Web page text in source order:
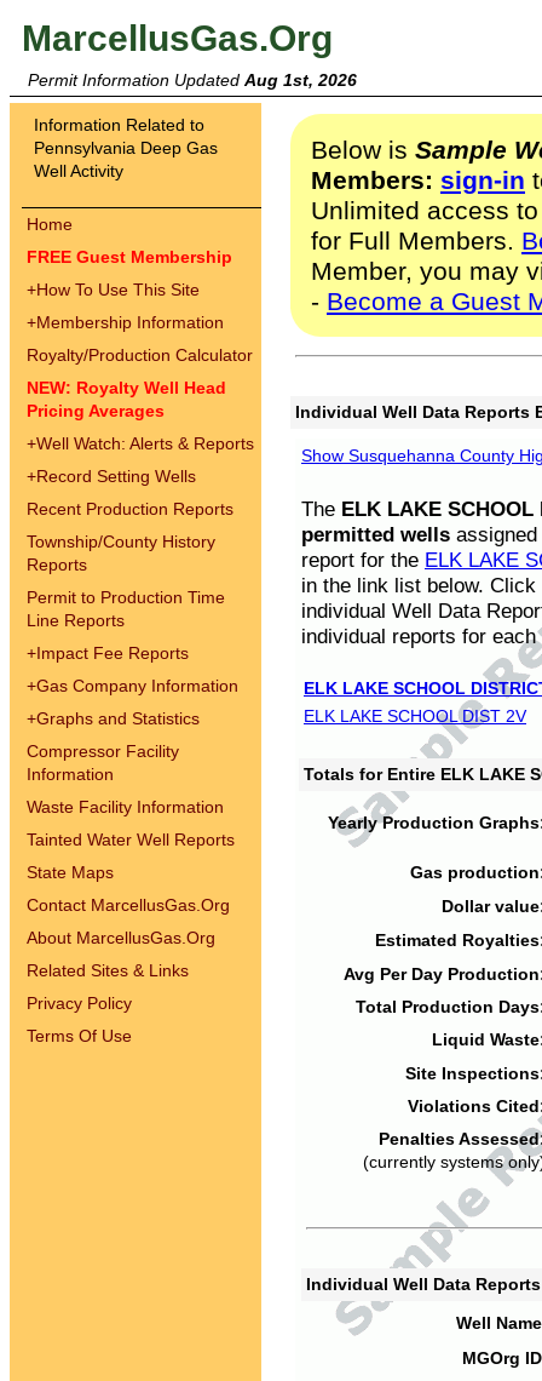
MarcellusGas.Org
Permit Information Updated Aug 1st, 2026
Information Related to
Pennsylvania Deep Gas
Well Activity
Home
FREE Guest Membership
+How To Use This Site
+Membership Information
Royalty/Production Calculator
NEW: Royalty Well Head
Pricing Averages
+Well Watch: Alerts & Reports
+Record Setting Wells
Recent Production Reports
Township/County History
Reports
Permit to Production Time
Line Reports
+Impact Fee Reports
+Gas Company Information
+Graphs and Statistics
Compressor Facility
Information
Waste Facility Information
Tainted Water Well Reports
State Maps
Contact MarcellusGas.Org
About MarcellusGas.Org
Related Sites & Links
Privacy Policy
Terms Of Use
Below is Sample
Members: sign-in
Unlimited access
for Full Members.
Member, you may
- Become a Guest
Individual Well Data Reports
Show Susquehanna County
The ELK LAKE SCHOOL
permitted wells
report for the ELK LAKE
in the link list below.
individual Well Data
individual reports for each
ELK LAKE SCHOOL
ELK LAKE SCHOOL DIST 2V
Totals for Entire ELK LAKE
Yearly Production
Gas
Dollar
Estimated
Avg Per Day
Total Production
Liquid
Site
Violations
Penalties
(currently systems
Individual Well Data
Well
MGOrg